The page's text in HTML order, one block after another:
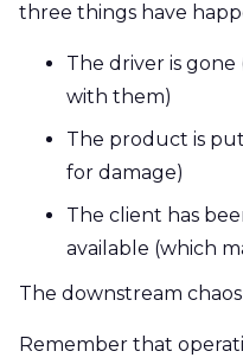
three things have
The driver is
with them)
The product is
for damage)
The client has
available (which
The downstream chaos
Remember that